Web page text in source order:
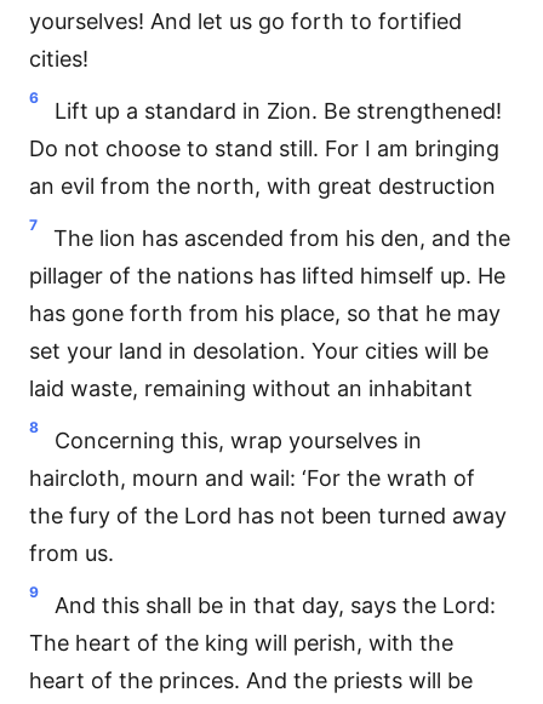
yourselves! And let us go forth to fortified
cities!
6
Lift up a standard in Zion. Be strengthened!
Do not choose to stand still. For I am bringing
an evil from the north, with great destruction
7
The lion has ascended from his den, and the
pillager of the nations has lifted himself up. He
has gone forth from his place, so that he may
set your land in desolation. Your cities will be
laid waste, remaining without an inhabitant
8
Concerning this, wrap yourselves in
haircloth, mourn and wail: ‘For the wrath of
the fury of the Lord has not been turned away
from us.
9
And this shall be in that day, says the Lord:
The heart of the king will perish, with the
heart of the princes. And the priests will be